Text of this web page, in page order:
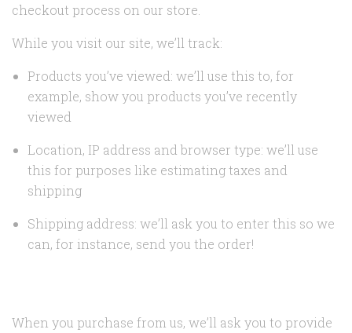
checkout process on our store.
While you visit our site, we’ll track:
Products you’ve viewed: we’ll use this to, for
example, show you products you’ve recently
viewed
Location, IP address and browser type: we’ll use
this for purposes like estimating taxes and
shipping
Shipping address: we’ll ask you to enter this so we
can, for instance, send you the order!
When you purchase from us, we’ll ask you to provide